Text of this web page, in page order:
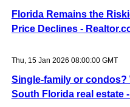
Florida Remains the
Price Declines -
Thu, 15 Jan 2026 08:00:00 GMT
Single-family or condos?
South Florida real estate